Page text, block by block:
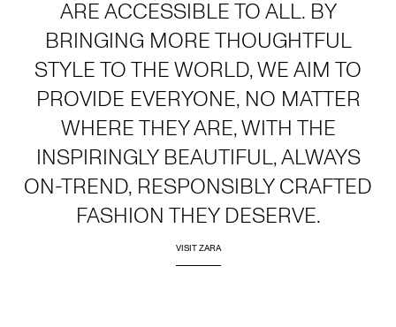
ARE ACCESSIBLE TO ALL. BY
BRINGING MORE THOUGHTFUL
STYLE TO THE WORLD, WE AIM TO
PROVIDE EVERYONE, NO MATTER
WHERE THEY ARE, WITH THE
INSPIRINGLY BEAUTIFUL, ALWAYS
ON-TREND, RESPONSIBLY CRAFTED
FASHION THEY DESERVE.
VISIT ZARA